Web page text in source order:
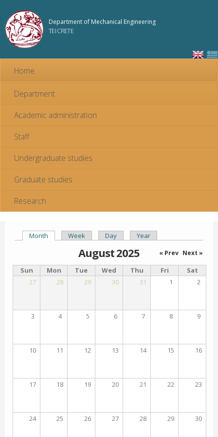
content
Department of Mechanical Engineering
TEI CRETE
Home
Department
Academic administration
Staff
Undergraduate studies
Graduate studies
Research
Primary tabs
Month (active tab)
Week Day Year
August 2025 « Prev Next »
Sun Mon Tue Wed Thu Fri
Sat
27
28 29 30 31 1 2
3 4 5 6 7 8 9
10 11 12 13 14 15 16
17 18 19 20 21 22 23
24 25 26 27 28 29 30